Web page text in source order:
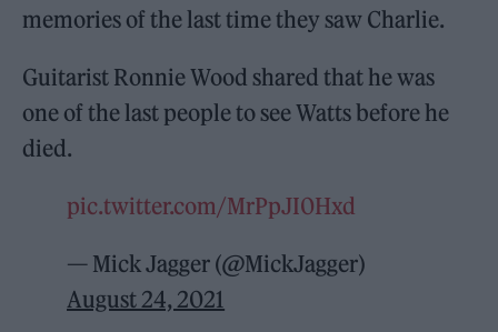
memories of the last time they saw Charlie.
Guitarist Ronnie Wood shared that he was
one of the last people to see Watts before he
died.
pic.twitter.com/MrPpJI0Hxd
— Mick Jagger (@MickJagger)
August 24, 2021